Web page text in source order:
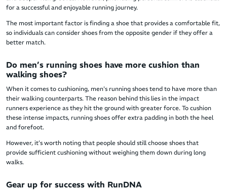
for a successful and enjoyable running journey.
The most important factor is finding a shoe that provides a comfortable fit,
so individuals can consider shoes from the opposite gender if they offer a
better match.
Do men’s running shoes have more cushion than
walking shoes?
When it comes to cushioning, men's running shoes tend to have more than
their walking counterparts. The reason behind this lies in the impact
runners experience as they hit the ground with greater force. To cushion
these intense impacts, running shoes offer extra padding in both the heel
and forefoot.
However, it’s worth noting that people should still choose shoes that
provide sufficient cushioning without weighing them down during long
walks.
Gear up for success with RunDNA